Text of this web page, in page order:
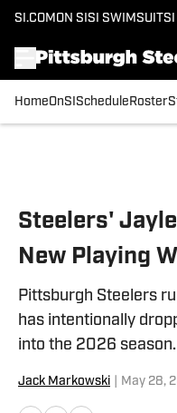
SI.COM ON SI SI SWIMSUIT
HomeOnSI Schedule Roster
Steelers'
New Playing
Pittsburgh Steelers
has intentionally
into the 2026 season.
Jack Markowski May 28,